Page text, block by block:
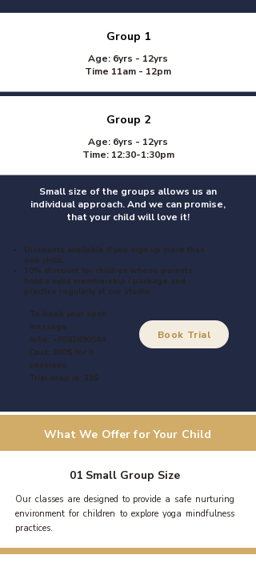
Group 1
Age: 6yrs - 12yrs
Time 11am - 12pm
Group 2
Age: 6yrs - 12yrs
Time: 12:30-1:30pm
Small size of the groups allows us an
individual approach. And we can promise,
that your child will love it!
Discounts available if you sign up more than
one child.
10% discount for children whose parents
hold a valid membership / package and
practice regularly at our studio.
To book your spot
message
John: +6582890544
Cost: 300$ for 6
sessions.
Trial drop in: 35$
Book Trial
What We Offer for Your Child
01 Small Group Size
Our classes are designed to provide a safe nurturing
environment for children to explore yoga mindfulness
practices.